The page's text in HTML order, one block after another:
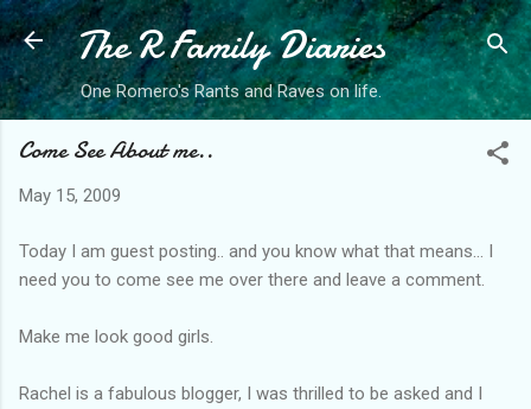
Skip to main content
The R Family Diaries
One Romero's Rants and Raves on life.
Come See About me..
May 15, 2009
Today I am guest posting.. and you know what that means... I
need you to come see me over there and leave a comment.
Make me look good girls.
Rachel is a fabulous blogger, I was thrilled to be asked and I